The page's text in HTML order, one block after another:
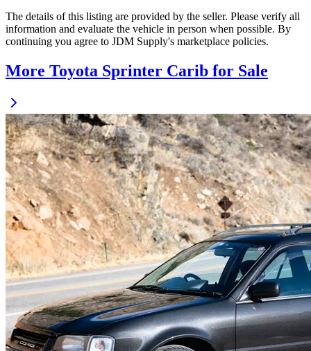
The details of this listing are provided by the seller. Please verify all
information and evaluate the vehicle in person when possible. By
continuing you agree to JDM Supply's marketplace policies.
More Toyota Sprinter Carib for Sale